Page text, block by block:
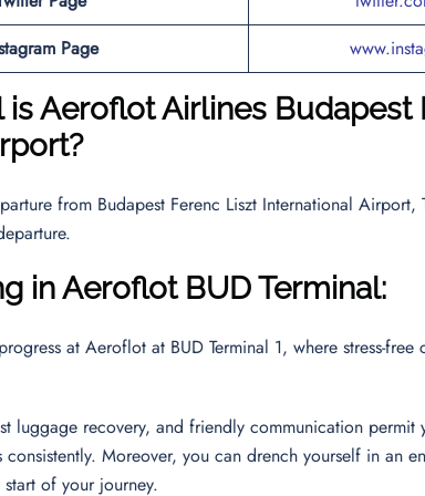
Page
Aeroflot Airlines Budapest
?
from Budapest Ferenc Liszt International
in Aeroflot BUD Terminal:
at Aeroflot at BUD Terminal 1, where stress-
luggage recovery, and friendly communication
Moreover, you can drench yourself in an
of your journey.